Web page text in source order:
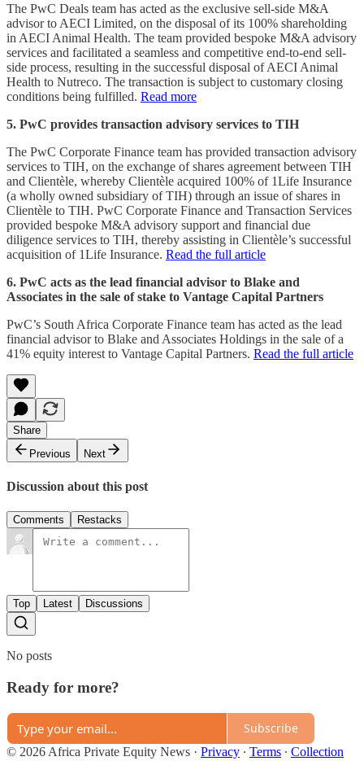
The PwC Deals team has acted as the exclusive sell-side M&A
advisor to AECI Limited, on the disposal of its 100% shareholding
in AECI Animal Health. The team provided bespoke M&A advisory
services and facilitated a seamless and competitive end-to-end sell-
side process, resulting in the successful disposal of AECI Animal
Health to Nutreco. The transaction is subject to customary closing
conditions being fulfilled. Read more
5. PwC provides transaction advisory services to TIH
The PwC Corporate Finance team has provided transaction advisory
services to TIH, on the exchange of shares agreement between TIH
and Clientèle, whereby Clientèle acquired 100% of 1Life Insurance
(a wholly owned subsidiary of TIH) through an issue of shares in
Clientèle to TIH. PwC Corporate Finance and Transaction Services
provided bespoke M&A advisory support and financial due
diligence services to TIH, thereby assisting in Clientèle’s successful
acquisition of 1Life Insurance. Read the full article
6. PwC acts as the lead financial advisor to Blake and
Associates in the sale of stake to Vantage Capital Partners
PwC’s South Africa Corporate Finance team has acted as the lead
financial advisor to Blake and Associates Holdings in the sale of a
41% equity interest to Vantage Capital Partners. Read the full article
Share
Previous
Next
Discussion about this post
Comments Restacks
Top Latest Discussions
No posts
Ready for more?
Subscribe
© 2026 Africa Private Equity News · Privacy ∙ Terms ∙ Collection